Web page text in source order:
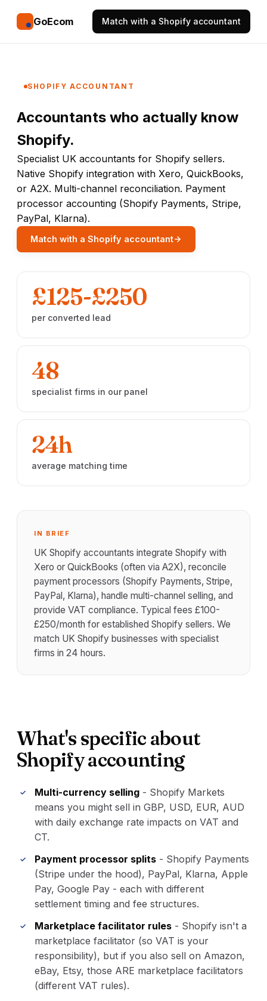
GoEcom Match with a Shopify accountant
SHOPIFY ACCOUNTANT
Accountants who actually know
Shopify.
Specialist UK accountants for Shopify sellers.
Native Shopify integration with Xero, QuickBooks,
or A2X. Multi-channel reconciliation. Payment
processor accounting (Shopify Payments, Stripe,
PayPal, Klarna).
Match with a Shopify accountant
£125-£250
per converted lead
48
specialist firms in our panel
24h
average matching time
IN BRIEF
UK Shopify accountants integrate Shopify with
Xero or QuickBooks (often via A2X), reconcile
payment processors (Shopify Payments, Stripe,
PayPal, Klarna), handle multi-channel selling, and
provide VAT compliance. Typical fees £100-
£250/month for established Shopify sellers. We
match UK Shopify businesses with specialist
firms in 24 hours.
What's specific about
Shopify accounting
Multi-currency selling - Shopify Markets
means you might sell in GBP, USD, EUR, AUD
with daily exchange rate impacts on VAT and
CT.
Payment processor splits - Shopify Payments
(Stripe under the hood), PayPal, Klarna, Apple
Pay, Google Pay - each with different
settlement timing and fee structures.
Marketplace facilitator rules - Shopify isn't a
marketplace facilitator (so VAT is your
responsibility), but if you also sell on Amazon,
eBay, Etsy, those ARE marketplace facilitators
(different VAT rules).